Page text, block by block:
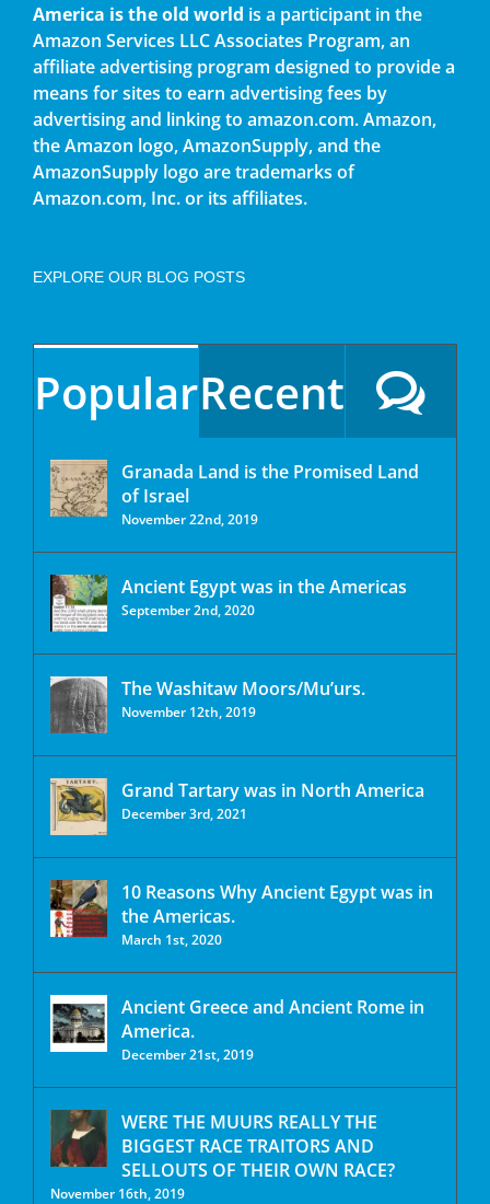
America is the old world is a participant in the
Amazon Services LLC Associates Program, an
affiliate advertising program designed to provide a
means for sites to earn advertising fees by
advertising and linking to amazon.com. Amazon,
the Amazon logo, AmazonSupply, and the
AmazonSupply logo are trademarks of
Amazon.com, Inc. or its affiliates.
EXPLORE OUR BLOG POSTS
PopularRecent
Granada Land is the Promised Land
of Israel
November 22nd, 2019
Ancient Egypt was in the Americas
September 2nd, 2020
The Washitaw Moors/Mu’urs.
November 12th, 2019
Grand Tartary was in North America
December 3rd, 2021
10 Reasons Why Ancient Egypt was in
the Americas.
March 1st, 2020
Ancient Greece and Ancient Rome in
America.
December 21st, 2019
WERE THE MUURS REALLY THE
BIGGEST RACE TRAITORS AND
SELLOUTS OF THEIR OWN RACE?
November 16th, 2019